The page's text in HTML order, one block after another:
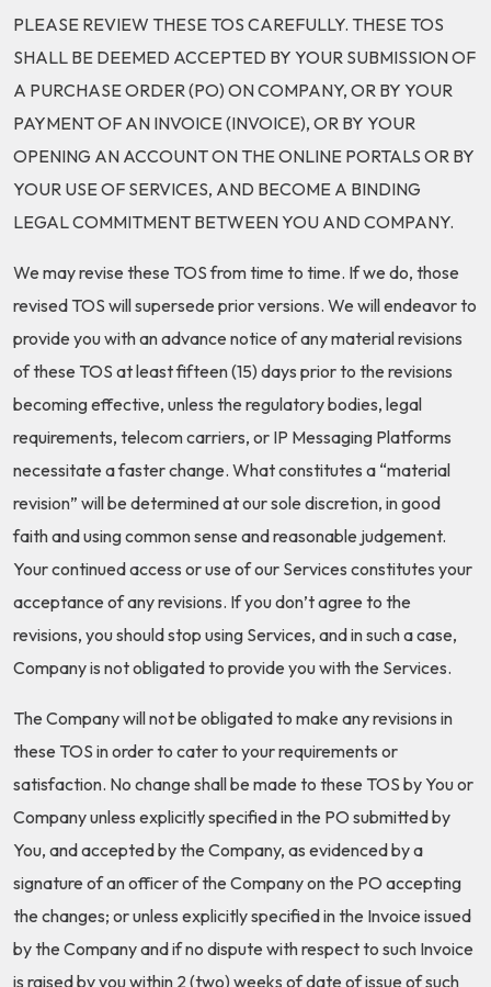
PLEASE REVIEW THESE TOS CAREFULLY. THESE TOS
SHALL BE DEEMED ACCEPTED BY YOUR SUBMISSION OF
A PURCHASE ORDER (PO) ON COMPANY, OR BY YOUR
PAYMENT OF AN INVOICE (INVOICE), OR BY YOUR
OPENING AN ACCOUNT ON THE ONLINE PORTALS OR BY
YOUR USE OF SERVICES, AND BECOME A BINDING
LEGAL COMMITMENT BETWEEN YOU AND COMPANY.
We may revise these TOS from time to time. If we do, those
revised TOS will supersede prior versions. We will endeavor to
provide you with an advance notice of any material revisions
of these TOS at least fifteen (15) days prior to the revisions
becoming effective, unless the regulatory bodies, legal
requirements, telecom carriers, or IP Messaging Platforms
necessitate a faster change. What constitutes a “material
revision” will be determined at our sole discretion, in good
faith and using common sense and reasonable judgement.
Your continued access or use of our Services constitutes your
acceptance of any revisions. If you don’t agree to the
revisions, you should stop using Services, and in such a case,
Company is not obligated to provide you with the Services.
The Company will not be obligated to make any revisions in
these TOS in order to cater to your requirements or
satisfaction. No change shall be made to these TOS by You or
Company unless explicitly specified in the PO submitted by
You, and accepted by the Company, as evidenced by a
signature of an officer of the Company on the PO accepting
the changes; or unless explicitly specified in the Invoice issued
by the Company and if no dispute with respect to such Invoice
is raised by you within 2 (two) weeks of date of issue of such